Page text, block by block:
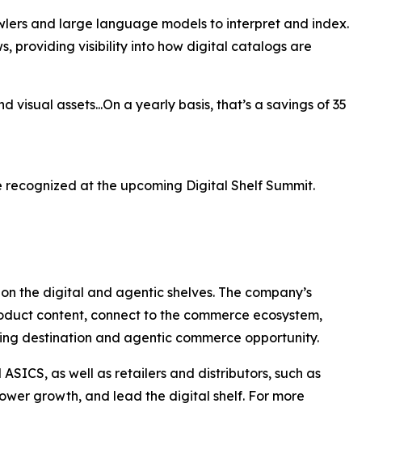
and large language models to interpret and index.
providing visibility into how digital catalogs are
assets...On a yearly basis, that’s a savings of 35
at the upcoming Digital Shelf Summit.
the digital and agentic shelves. The company’s
content, connect to the commerce ecosystem,
destination and agentic commerce opportunity.
as well as retailers and distributors, such as
growth, and lead the digital shelf. For more